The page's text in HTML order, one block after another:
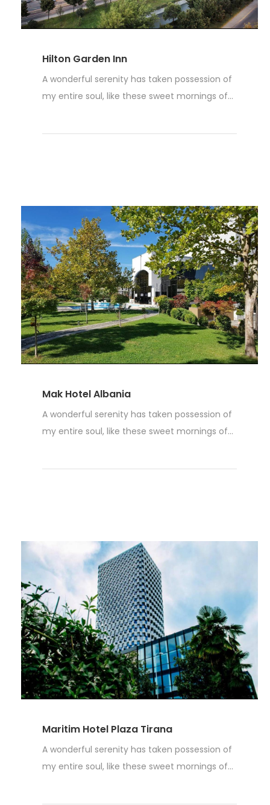
Hilton Garden Inn
A wonderful serenity has taken possession of
my entire soul, like these sweet mornings of...
Mak Hotel Albania
A wonderful serenity has taken possession of
my entire soul, like these sweet mornings of...
Maritim Hotel Plaza Tirana
A wonderful serenity has taken possession of
my entire soul, like these sweet mornings of...